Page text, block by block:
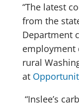
“The latest
from the
Department
employment
rural
at
“Inslee’s